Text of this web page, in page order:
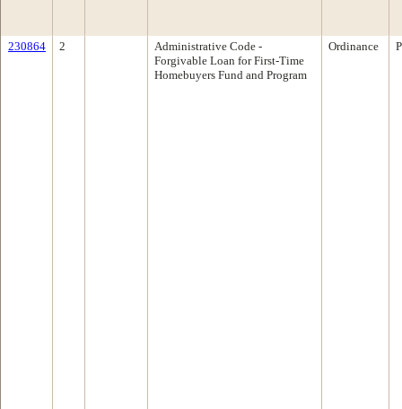
230864 2
Administrative Code -
Forgivable Loan for First-Time
Homebuyers Fund and Program
Ordinance